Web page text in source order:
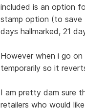
included is an option
stamp option (to save
days hallmarked, 21
However when i go
temporarily so it
I am pretty dam sure
retailers who would